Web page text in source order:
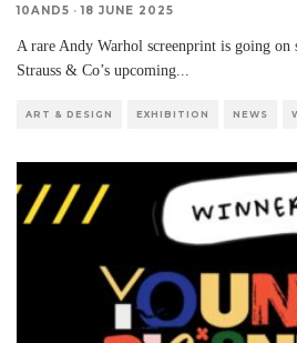
10AND5 · 18 JUNE 2025
A rare Andy Warhol screenprint is going on
Strauss & Co’s upcoming...
ART & DESIGN EXHIBITION NEWS